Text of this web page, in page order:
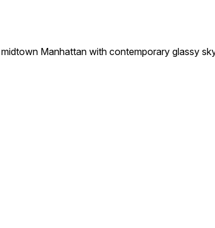
Manhattan with contemporary glassy